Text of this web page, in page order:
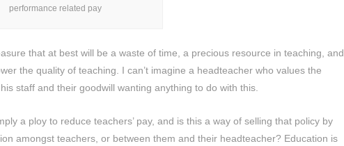
performance related pay
that at best will be a waste of time, a precious resource in teaching, and
the quality of teaching. I can’t imagine a headteacher who values the
staff and their goodwill wanting anything to do with this.
a ploy to reduce teachers’ pay, and is this a way of selling that policy by
amongst teachers, or between them and their headteacher? Education is